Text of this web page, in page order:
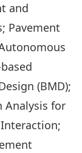
and
Pavement
(BMD);
Analysis for